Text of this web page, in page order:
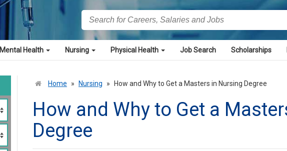
Mental Health Nursing Physical Health Job Search Scholarships
Home » Nursing » How and Why to Get a Masters in Nursing Degree
How and Why to Get a
Degree